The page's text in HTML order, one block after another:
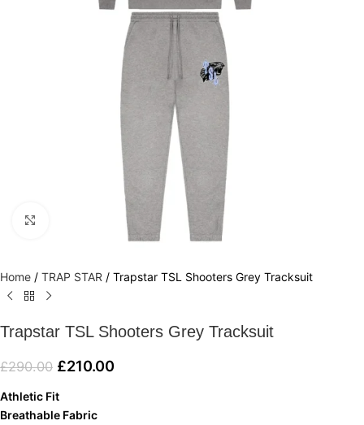
Home / TRAP STAR / Trapstar TSL Shooters Grey Tracksuit
Trapstar TSL Shooters Grey Tracksuit
£290.00 £210.00
Athletic Fit
Breathable Fabric